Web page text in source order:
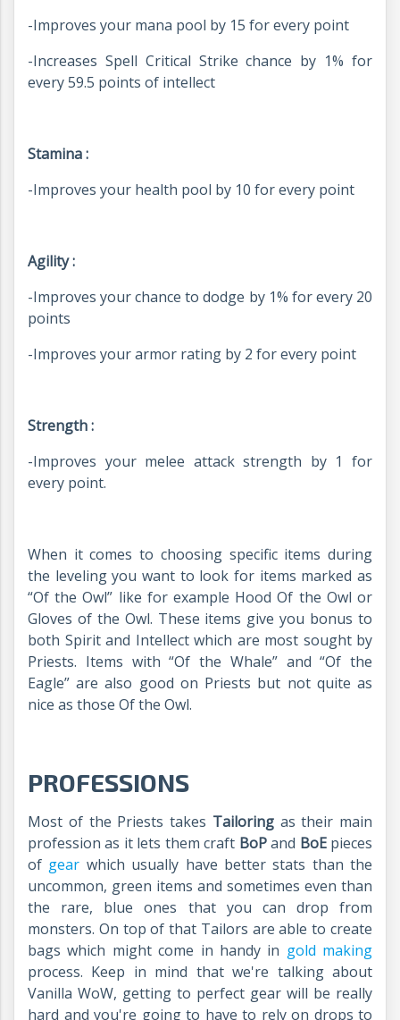
-Improves your mana pool by 15 for every point
-Increases Spell Critical Strike chance by 1% for
every 59.5 points of intellect
Stamina :
-Improves your health pool by 10 for every point
Agility :
-Improves your chance to dodge by 1% for every 20
points
-Improves your armor rating by 2 for every point
Strength :
-Improves your melee attack strength by 1 for
every point.
When it comes to choosing specific items during
the leveling you want to look for items marked as
“Of the Owl” like for example Hood Of the Owl or
Gloves of the Owl. These items give you bonus to
both Spirit and Intellect which are most sought by
Priests. Items with “Of the Whale” and “Of the
Eagle” are also good on Priests but not quite as
nice as those Of the Owl.
PROFESSIONS
Most of the Priests takes Tailoringas their main
profession as it lets them craft BoPand BoE pieces
of gear which usually have better stats than the
uncommon, green items and sometimes even than
the rare, blue ones that you can drop from
monsters. On top of that Tailors are able to create
bags which might come in handy in gold making
process. Keep in mind that we're talking about
Vanilla WoW, getting to perfect gear will be really
hard and you're going to have to rely on drops to